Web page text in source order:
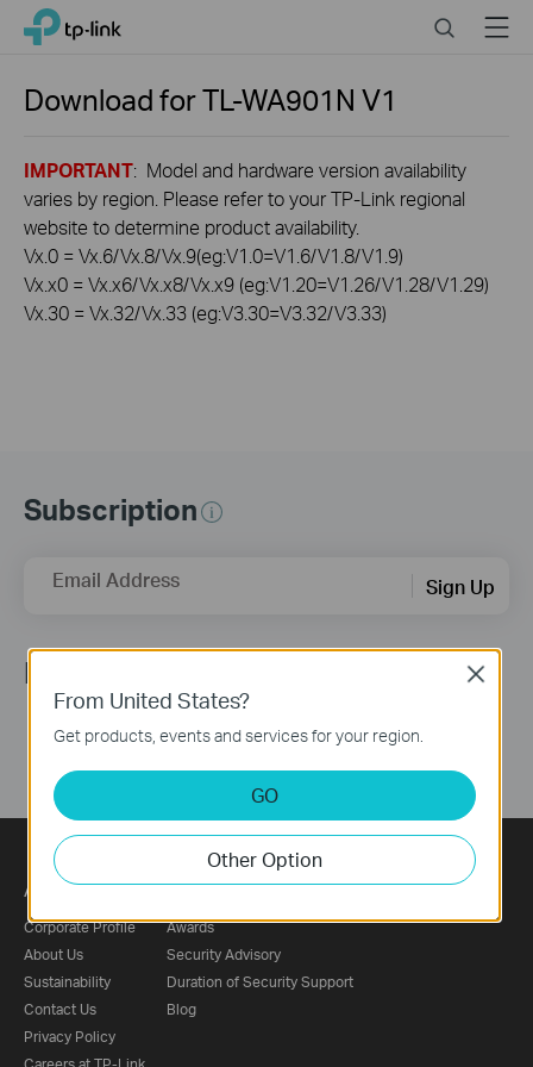
Click
navigation
TP-Link, Reliably Smart SearchMenu
Download forTL-WA901N V1
IMPORTANT: Model and hardware version availability
varies by region. Please refer to your TP-Link regional
website to determine product availability.
Vx.0 = Vx.6/Vx.8/Vx.9(eg:V1.0=V1.6/V1.8/V1.9)
Vx.x0 = Vx.x6/Vx.x8/Vx.x9 (eg:V1.20=V1.26/V1.28/V1.29)
Vx.30 = Vx.32/Vx.33 (eg:V3.30=V3.32/V3.33)
Subscription
Email Address Sign Up
Follow Us
About
Corporate Profile
About Us
Sustainability
Contact Us
Privacy Policy
Press
Awards
Security Advisory
Duration of Security Support
Blog
From United States?
Get products, events and services for your region.
GO
Other Option
Close